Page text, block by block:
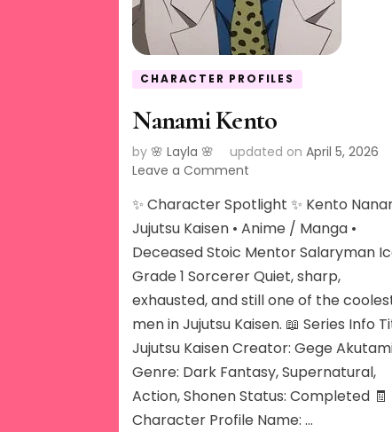
CHARACTER PROFILES
Nanami Kento
by 🌸 Layla 🌸 updated onApril 5, 2026
Leave a Comment
Kento
✨ Character Spotlight ✨ Kento
Jujutsu Kaisen • Anime / Manga •
Deceased Stoic Mentor Salaryman
Grade 1 Sorcerer Quiet, sharp,
exhausted, and still one of the
men in Jujutsu Kaisen. 📖 Series Info
Jujutsu Kaisen Creator: Gege
Genre: Dark Fantasy, Supernatural,
Action, Shonen Status: Completed 🧾
Character Profile Name: …